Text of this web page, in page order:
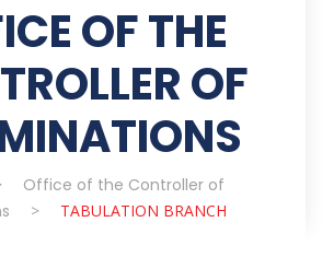
OF THE
OF
Office of the Controller of
> TABULATION BRANCH